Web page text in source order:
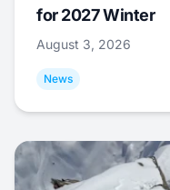
for 2027 Winter
August 3, 2026
News